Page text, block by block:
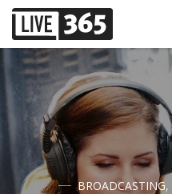
BROADCASTING,